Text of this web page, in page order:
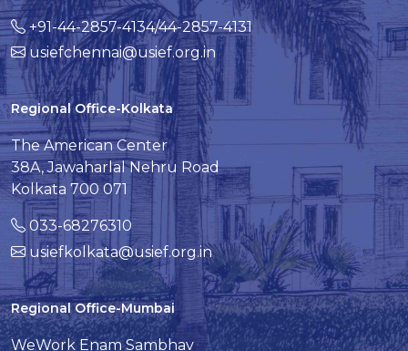
+91-44-2857-4134/44-2857-4131
usiefchennai@usief.org.in
Regional Office-Kolkata
The American Center
38A, Jawaharlal Nehru Road
Kolkata 700 071
033-68276310
usiefkolkata@usief.org.in
Regional Office-Mumbai
WeWork Enam Sambhav